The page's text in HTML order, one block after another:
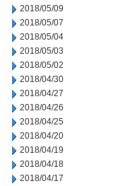
2018/05/09
2018/05/07
2018/05/04
2018/05/03
2018/05/02
2018/04/30
2018/04/27
2018/04/26
2018/04/25
2018/04/20
2018/04/19
2018/04/18
2018/04/17